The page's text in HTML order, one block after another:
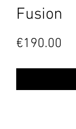
Fusion
€190.00